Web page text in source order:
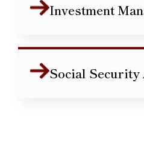
Investment
Social Security